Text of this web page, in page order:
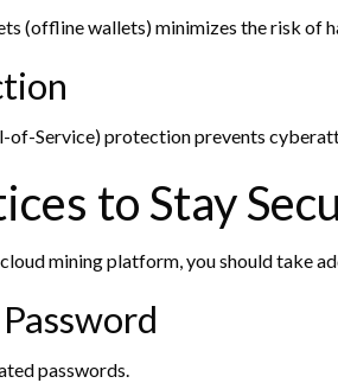
(offline wallets) minimizes the risk of
of-Service) protection prevents
to Stay
cloud mining platform, you should take
passwords.